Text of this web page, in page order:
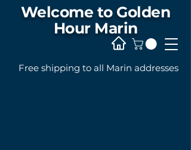
Welcome to Golden
Hour Marin
Free shipping to all Marin addresses